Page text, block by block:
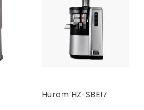
Hurom HZ-SBE17